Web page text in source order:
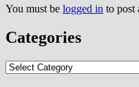
You must be logged in to post
Categories
Categories